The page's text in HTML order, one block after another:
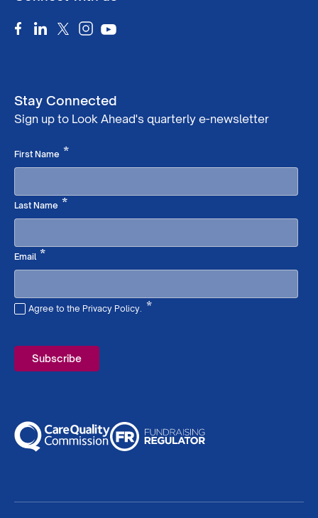
Stay Connected
Sign up to Look Ahead's quarterly e-newsletter
First Name *Required
Last Name *Required
Email*Required
Agree to the Privacy Policy. *